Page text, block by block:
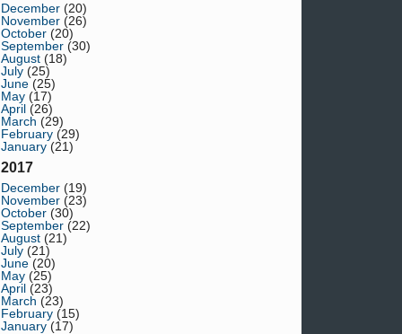
December (20)
November (26)
October (20)
September (30)
August (18)
July (25)
June (25)
May (17)
April (26)
March (29)
February (29)
January (21)
2017
December (19)
November (23)
October (30)
September (22)
August (21)
July (21)
June (20)
May (25)
April (23)
March (23)
February (15)
January (17)